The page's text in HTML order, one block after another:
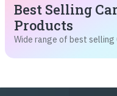
Best Selling
Products
Wide range of best selling